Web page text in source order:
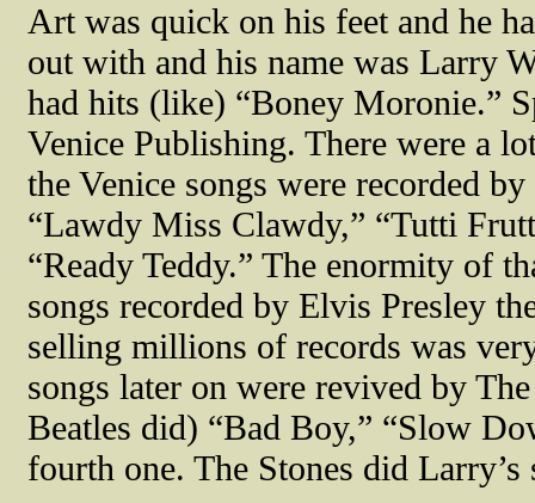
Art was quick on his feet and he
out with and his name was Larry
had hits (like) “Boney Moronie.”
Venice Publishing. There were a
the Venice songs were recorded
“Lawdy Miss Clawdy,” “Tutti
“Ready Teddy.” The enormity of
songs recorded by Elvis Presley
selling millions of records was
songs later on were revived by
Beatles did) “Bad Boy,” “Slow
fourth one. The Stones did Larry’s